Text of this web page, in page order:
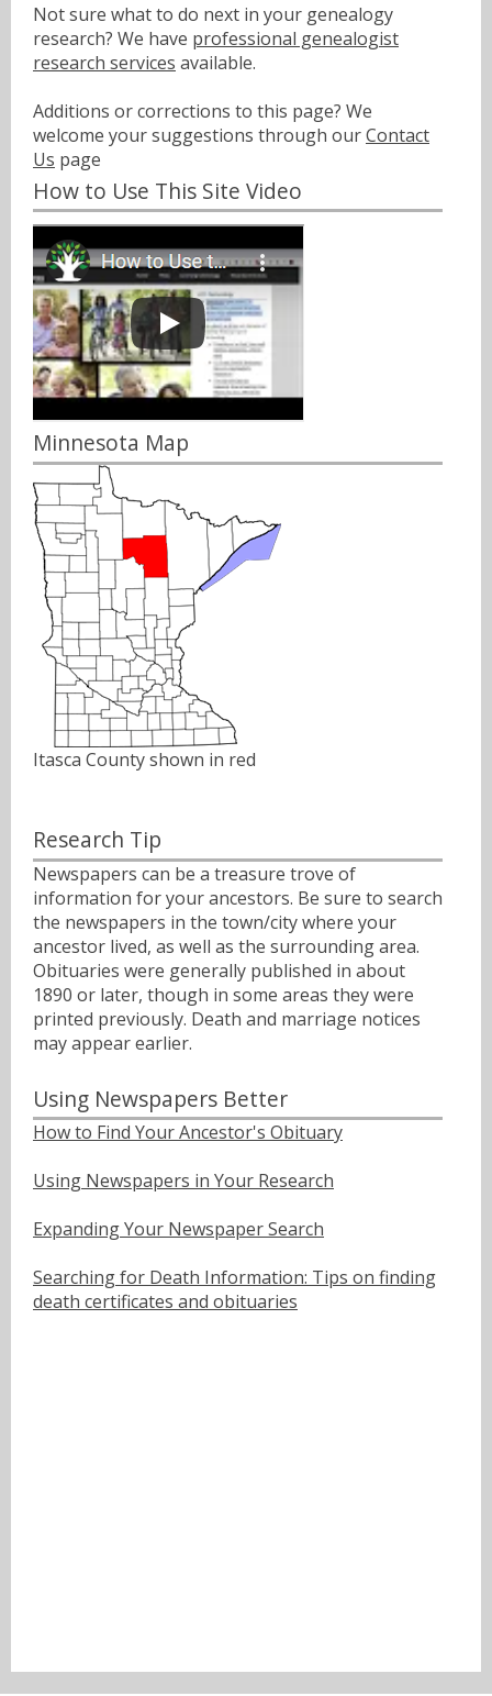
Not sure what to do next in your genealogy
research? We have professional genealogist
research services available.
Additions or corrections to this page? We
welcome your suggestions through ourContact
Us page
How to Use This Site Video
Minnesota Map
Itasca County shown in red
Research Tip
Newspapers can be a treasure trove of
information for your ancestors. Be sure to search
the newspapers in the town/city where your
ancestor lived, as well as the surrounding area.
Obituaries were generally published in about
1890 or later, though in some areas they were
printed previously. Death and marriage notices
may appear earlier.
Using Newspapers Better
How to Find Your Ancestor's Obituary
Using Newspapers in Your Research
Expanding Your Newspaper Search
Searching for Death Information: Tips on finding
death certificates and obituaries